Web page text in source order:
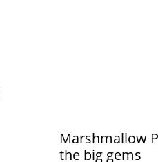
Marshmallow
the big gems